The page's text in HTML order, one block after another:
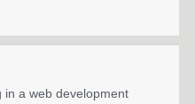
in a web development